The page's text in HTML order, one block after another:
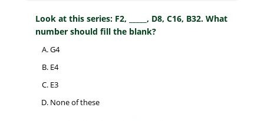
Look at this series: F2, _____, D8, C16, B32. What
number should fill the blank?
G4
E4
E3
None of these